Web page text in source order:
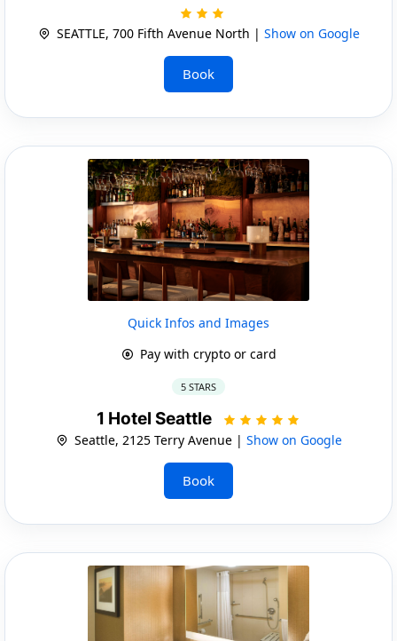
SEATTLE, 700 Fifth Avenue North | Show on Google
Book
Quick Infos and Images
Pay with crypto or card
5 STARS
1 Hotel Seattle
Seattle, 2125 Terry Avenue | Show on Google
Book